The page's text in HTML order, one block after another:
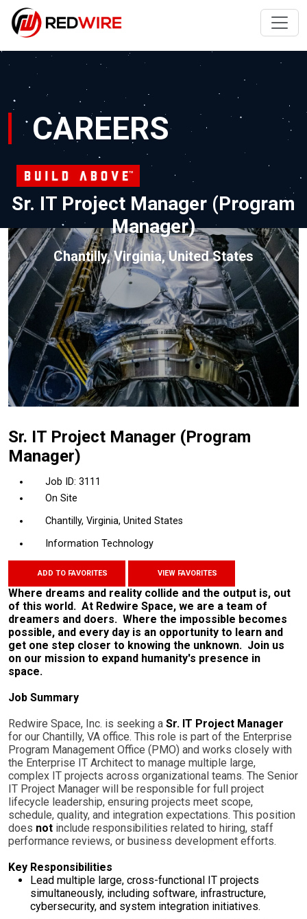
CAREERS
Sr. IT Project Manager (Program
Manager)
Chantilly, Virginia, United States
Sr. IT Project Manager (Program
Manager)
3111
On Site
Chantilly, Virginia, United States
Information Technology
ADD TO FAVORITES VIEW FAVORITES
Where dreams and reality collide and the output is, out
of this world. At Redwire Space, we are a team of
dreamers and doers. Where the impossible becomes
possible, and every day is an opportunity to learn and
get one step closer to knowing the unknown. Join us
on our mission to expand humanity's presence in
space.
Job Summary
Redwire Space, Inc. is seeking a Sr. IT Project Manager
for our Chantilly, VA office. This role is part of the Enterprise
Program Management Office (PMO) and works closely with
the Enterprise IT Architect to manage multiple large,
complex IT projects across organizational teams. The Senior
IT Project Manager will be responsible for full project
lifecycle leadership, ensuring projects meet scope,
schedule, quality, and integration expectations. This position
does not include responsibilities related to hiring, staff
performance reviews, or business development efforts.
Key Responsibilities
Lead multiple large, cross-functional IT projects
simultaneously, including software, infrastructure,
cybersecurity, and system integration initiatives.